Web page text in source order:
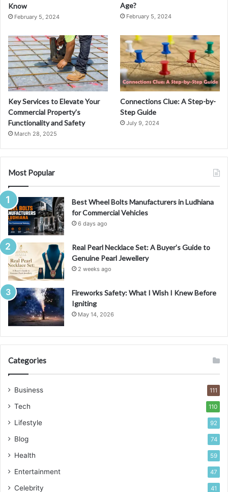
Know
February 5, 2024
Age?
February 5, 2024
Key Services to Elevate Your
Commercial Property’s
Functionality and Safety
March 28, 2025
Connections Clue: A Step-by-
Step Guide
July 9, 2024
Most Popular
Best Wheel Bolts Manufacturers in Ludhiana
for Commercial Vehicles
6 days ago
Real Pearl Necklace Set: A Buyer’s Guide to
Genuine Pearl Jewellery
2 weeks ago
Fireworks Safety: What I Wish I Knew Before
Igniting
May 14, 2026
Categories
Business 111
Tech 110
Lifestyle 92
Blog 74
Health 59
Entertainment 47
Celebrity 41